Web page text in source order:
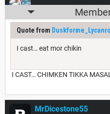
Quote from
I cast… eat mor chikin
I CAST… CHIMKEN TIKKA
MrDicestone55